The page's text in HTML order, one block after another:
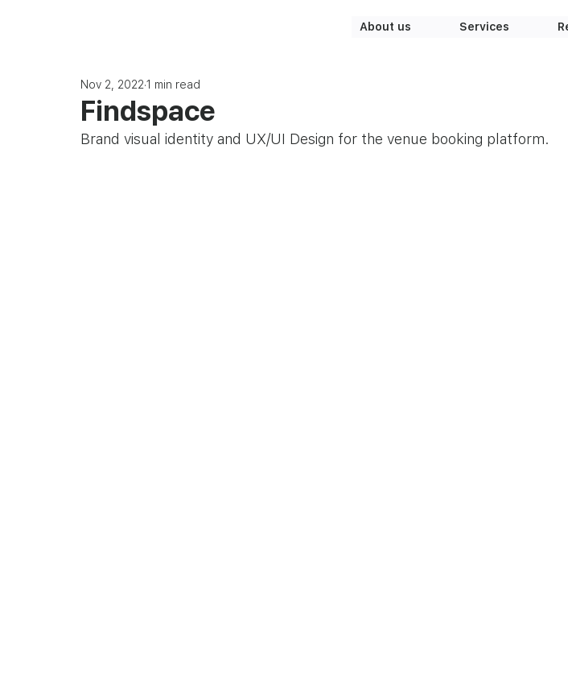
About us Services
Findspace
Nov 2, 2022 1 min read
Brand visual identity and UX/UI Design for the venue booking platform.